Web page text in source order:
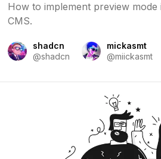
How to implement preview mode
CMS.
shadcn
@shadcn
mickasmt
@miickasmt